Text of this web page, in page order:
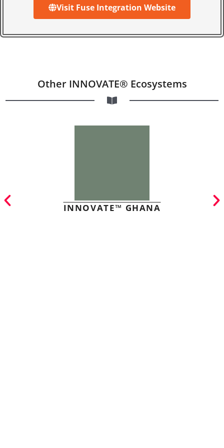
Visit Fuse Integration Website
Other INNOVATE® Ecosystems
INNOVATE™ GHANA